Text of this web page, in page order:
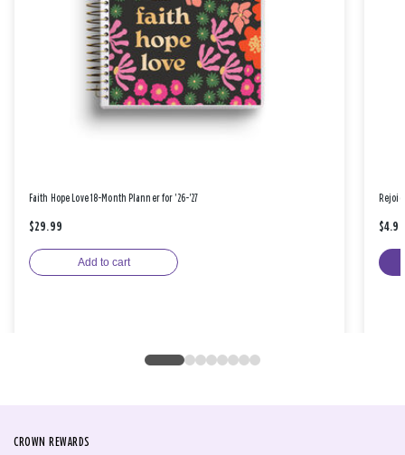
Faith Hope Love 18-Month Planner for '26-'27
$29.99
Add to cart
$4.99
CROWN REWARDS